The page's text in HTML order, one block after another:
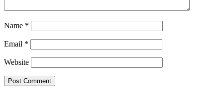
Name *
Email *
Website